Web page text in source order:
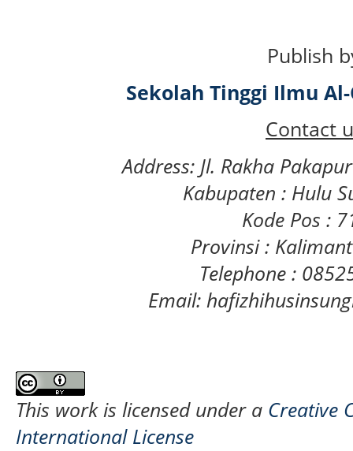
Publish
Sekolah Tinggi Ilmu
Contact
Address: Jl. Rakha
Kabupaten : Hulu
Kode Pos :
Provinsi :
Telephone :
Email:
This work is licensed under a Creative
International License